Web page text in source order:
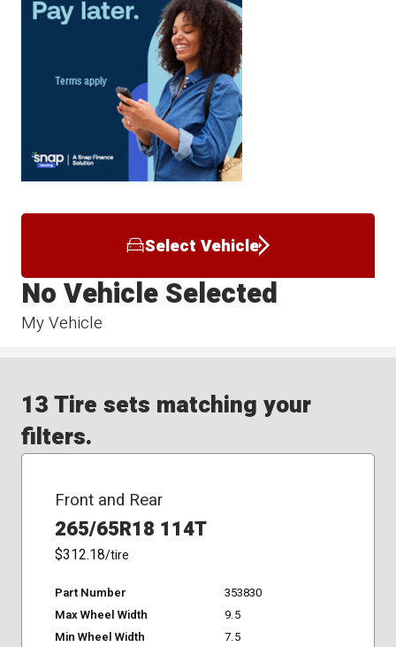
Select Vehicle
My Vehicle
No Vehicle Selected
13 Tire sets matching your
filters.
Front and Rear
265/65R18 114T
$312.18/tire
Part Number
353830
Max Wheel Width
9.5
Min Wheel Width
7.5